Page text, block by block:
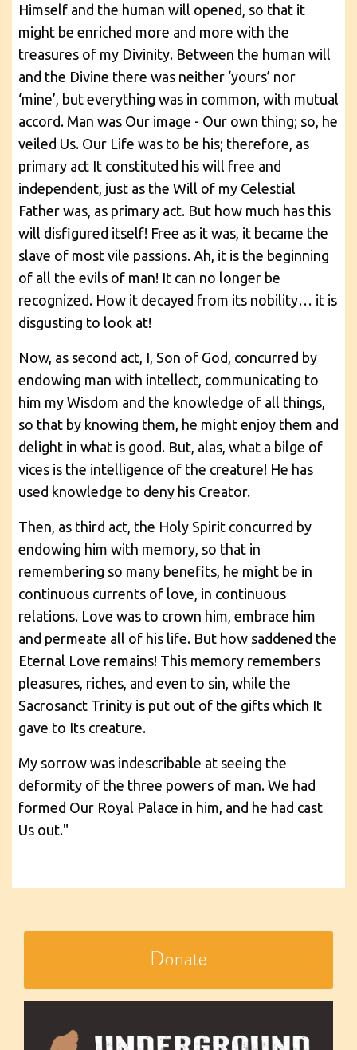
Himself and the human will opened, so that it
might be enriched more and more with the
treasures of my Divinity. Between the human will
and the Divine there was neither ‘yours’ nor
‘mine’, but everything was in common, with mutual
accord. Man was Our image - Our own thing; so, he
veiled Us. Our Life was to be his; therefore, as
primary act It constituted his will free and
independent, just as the Will of my Celestial
Father was, as primary act. But how much has this
will disfigured itself! Free as it was, it became the
slave of most vile passions. Ah, it is the beginning
of all the evils of man! It can no longer be
recognized. How it decayed from its nobility… it is
disgusting to look at!
Now, as second act, I, Son of God, concurred by
endowing man with intellect, communicating to
him my Wisdom and the knowledge of all things,
so that by knowing them, he might enjoy them and
delight in what is good. But, alas, what a bilge of
vices is the intelligence of the creature! He has
used knowledge to deny his Creator.
Then, as third act, the Holy Spirit concurred by
endowing him with memory, so that in
remembering so many benefits, he might be in
continuous currents of love, in continuous
relations. Love was to crown him, embrace him
and permeate all of his life. But how saddened the
Eternal Love remains! This memory remembers
pleasures, riches, and even to sin, while the
Sacrosanct Trinity is put out of the gifts which It
gave to Its creature.
My sorrow was indescribable at seeing the
deformity of the three powers of man. We had
formed Our Royal Palace in him, and he had cast
Us out."
Donate